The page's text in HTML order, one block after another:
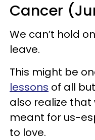
Cancer
We can’t hold
leave.
This might be
lessons of all
also realize that
meant for us-
to love.